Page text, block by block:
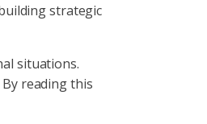
strategic
situations.
reading this